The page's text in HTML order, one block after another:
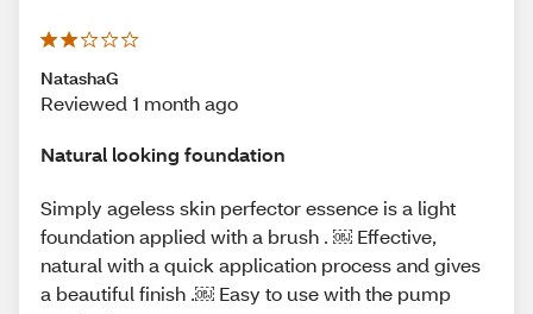
NatashaG
Reviewed 1 month ago
Natural looking foundation
Simply ageless skin perfector essence is a light
foundation applied with a brush . ￼ Effective,
natural with a quick application process and gives
a beautiful finish .￼ Easy to use with the pump